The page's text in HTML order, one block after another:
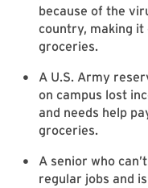
because of the
country, making
groceries.
A U.S. Army
on campus lost
and needs help
groceries.
A senior who
regular jobs and